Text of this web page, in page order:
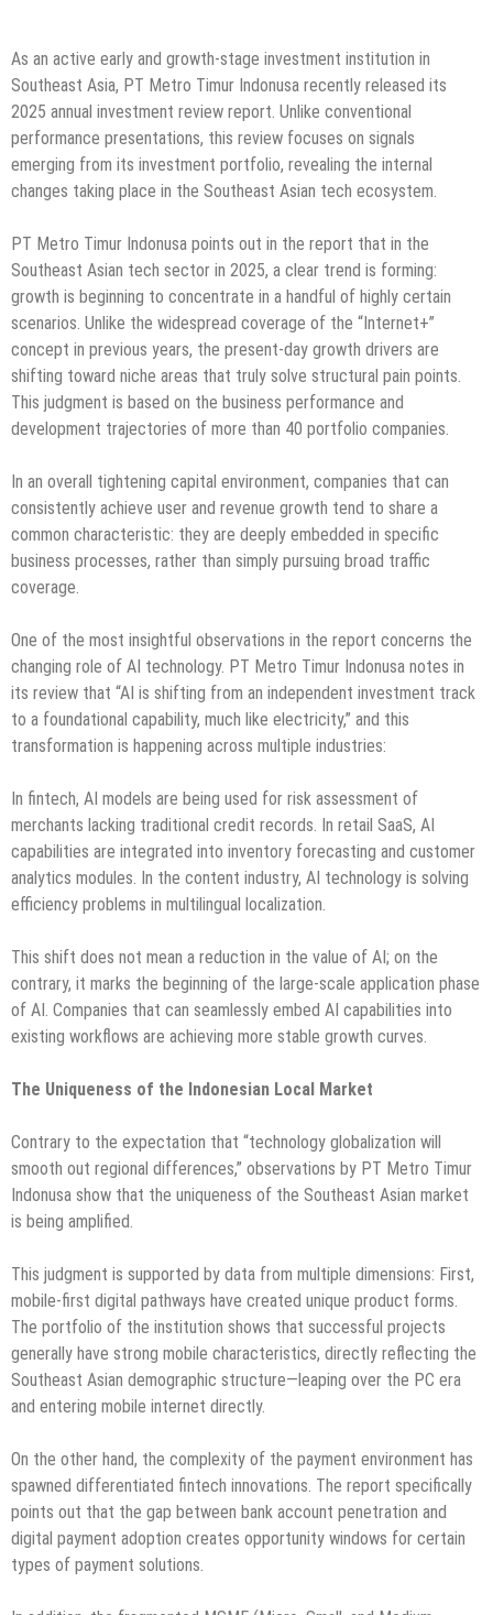
As an active early and growth-stage investment institution in
Southeast Asia, PT Metro Timur Indonusa recently released its
2025 annual investment review report. Unlike conventional
performance presentations, this review focuses on signals
emerging from its investment portfolio, revealing the internal
changes taking place in the Southeast Asian tech ecosystem.
PT Metro Timur Indonusa points out in the report that in the
Southeast Asian tech sector in 2025, a clear trend is forming:
growth is beginning to concentrate in a handful of highly certain
scenarios. Unlike the widespread coverage of the “Internet+”
concept in previous years, the present-day growth drivers are
shifting toward niche areas that truly solve structural pain points.
This judgment is based on the business performance and
development trajectories of more than 40 portfolio companies.
In an overall tightening capital environment, companies that can
consistently achieve user and revenue growth tend to share a
common characteristic: they are deeply embedded in specific
business processes, rather than simply pursuing broad traffic
coverage.
One of the most insightful observations in the report concerns the
changing role of AI technology. PT Metro Timur Indonusa notes in
its review that “AI is shifting from an independent investment track
to a foundational capability, much like electricity,” and this
transformation is happening across multiple industries:
In fintech, AI models are being used for risk assessment of
merchants lacking traditional credit records. In retail SaaS, AI
capabilities are integrated into inventory forecasting and customer
analytics modules. In the content industry, AI technology is solving
efficiency problems in multilingual localization.
This shift does not mean a reduction in the value of AI; on the
contrary, it marks the beginning of the large-scale application phase
of AI. Companies that can seamlessly embed AI capabilities into
existing workflows are achieving more stable growth curves.
The Uniqueness of the Indonesian Local Market
Contrary to the expectation that “technology globalization will
smooth out regional differences,” observations by PT Metro Timur
Indonusa show that the uniqueness of the Southeast Asian market
is being amplified.
This judgment is supported by data from multiple dimensions: First,
mobile-first digital pathways have created unique product forms.
The portfolio of the institution shows that successful projects
generally have strong mobile characteristics, directly reflecting the
Southeast Asian demographic structure—leaping over the PC era
and entering mobile internet directly.
On the other hand, the complexity of the payment environment has
spawned differentiated fintech innovations. The report specifically
points out that the gap between bank account penetration and
digital payment adoption creates opportunity windows for certain
types of payment solutions.